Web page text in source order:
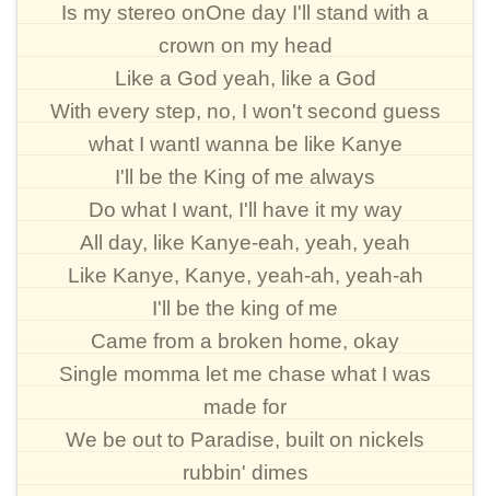
Is my stereo onOne day I'll stand with a
crown on my head
Like a God yeah, like a God
With every step, no, I won't second guess
what I wantI wanna be like Kanye
I'll be the King of me always
Do what I want, I'll have it my way
All day, like Kanye-eah, yeah, yeah
Like Kanye, Kanye, yeah-ah, yeah-ah
I'll be the king of me
Came from a broken home, okay
Single momma let me chase what I was
made for
We be out to Paradise, built on nickels
rubbin' dimes